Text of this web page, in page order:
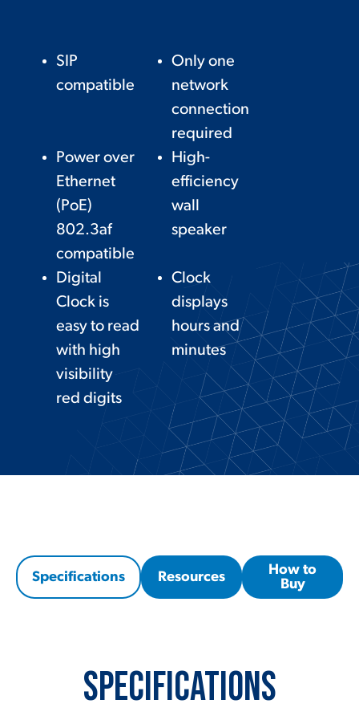
SIP
compatible
Only one
network
connection
required
Power over
Ethernet
(PoE)
802.3af
compatible
High-
efficiency
wall
speaker
Digital
Clock is
easy to read
with high
visibility
red digits
Clock
displays
hours and
minutes
Specifications Resources
How to
Buy
Specifications